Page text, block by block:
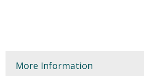
More Information